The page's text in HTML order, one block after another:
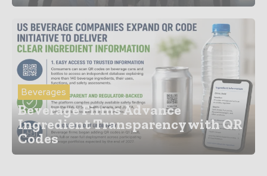
Beverages
Beverage Firms Advance
Ingredient Transparency with QR
Codes